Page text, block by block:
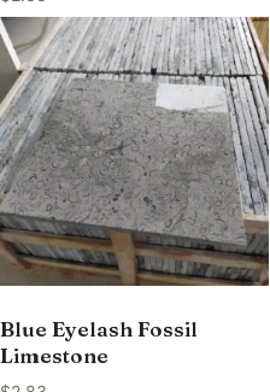
Blue Eyelash Fossil
Limestone